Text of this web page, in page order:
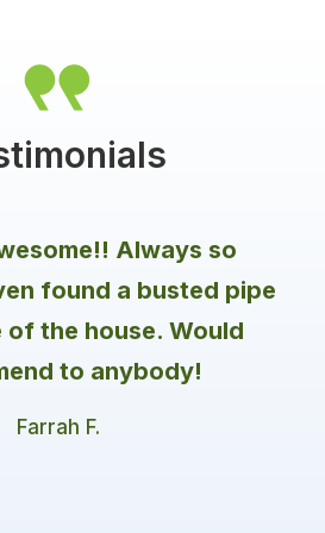
insects, not humans or pets
Always so
found a busted pipe
of the house. Would
to anybody!
Farrah F.